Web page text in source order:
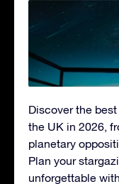
Discover the
the UK in 2026,
planetary
Plan your
unforgettable